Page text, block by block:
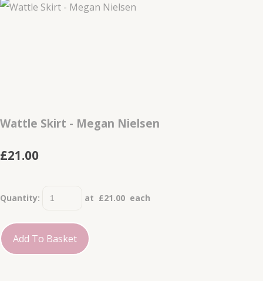
Wattle Skirt - Megan Nielsen
£21.00
Quantity: at £21.00 each
Add To Basket